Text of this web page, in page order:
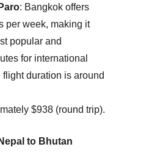
: Bangkok offers
per week, making it
popular and
for international
duration is around
$938 (round trip).
to Bhutan